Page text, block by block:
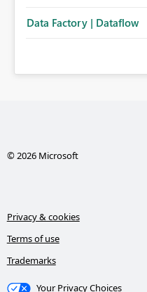
Data Factory | Dataflow
© 2026 Microsoft
Privacy & cookies
Terms of use
Trademarks
Your Privacy Choices